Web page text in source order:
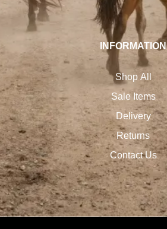
INFORMATION
Shop All
Sale Items
Delivery
Returns
Contact Us